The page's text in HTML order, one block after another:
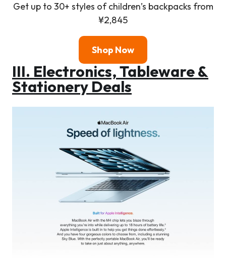
Get up to 30+ styles of children’s backpacks from
¥2,845
Shop Now
III. Electronics, Tableware &
Stationery Deals